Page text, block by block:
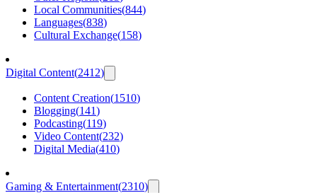
Local Communities(844)
Languages(838)
Cultural Exchange(158)
Digital Content(2412)
Content Creation(1510)
Blogging(141)
Podcasting(119)
Video Content(232)
Digital Media(410)
Gaming & Entertainment(2310)